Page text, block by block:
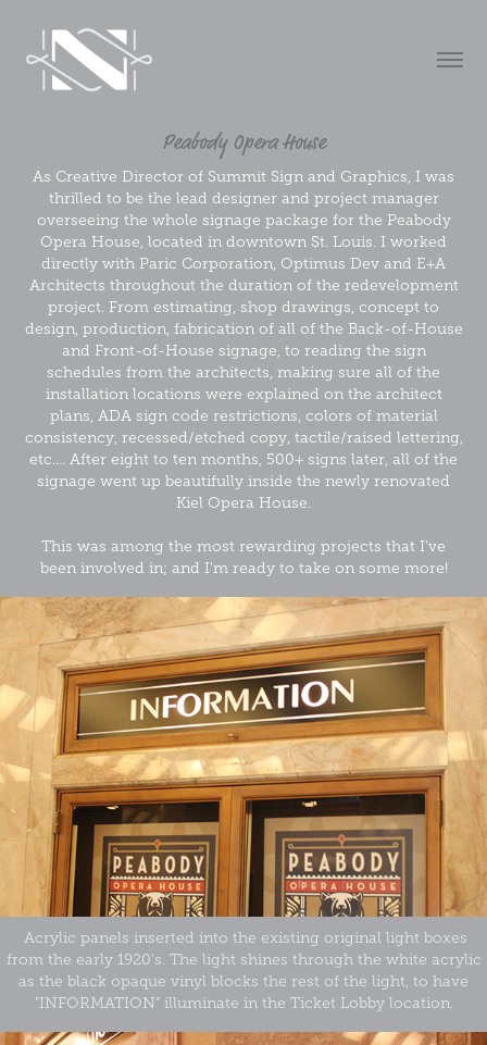
Peabody Opera House
As Creative Director of Summit Sign and Graphics, I was
thrilled to be the lead designer and project manager
overseeing the whole signage package for the Peabody
Opera House, located in downtown St. Louis. I worked
directly with Paric Corporation, Optimus Dev and E+A
Architects throughout the duration of the redevelopment
project. From estimating, shop drawings, concept to
design, production, fabrication of all of the Back-of-House
and Front-of-House signage, to reading the sign
schedules from the architects, making sure all of the
installation locations were explained on the architect
plans, ADA sign code restrictions, colors of material
consistency, recessed/etched copy, tactile/raised lettering,
etc.... After eight to ten months, 500+ signs later, all of the
signage went up beautifully inside the newly renovated
Kiel Opera House.
This was among the most rewarding projects that I've
been involved in; and I'm ready to take on some more!
Acrylic panels inserted into the existing original light boxes
from the early 1920's. The light shines through the white acrylic
as the black opaque vinyl blocks the rest of the light, to have
"INFORMATION" illuminate in the Ticket Lobby location.